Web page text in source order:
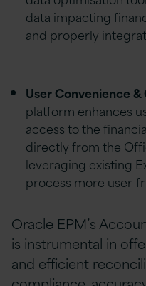
data impacting
and properly
User Convenience
platform enhances
access to the
directly from the
leveraging existing
process more user-
Oracle EPM’s
is instrumental in
and efficient